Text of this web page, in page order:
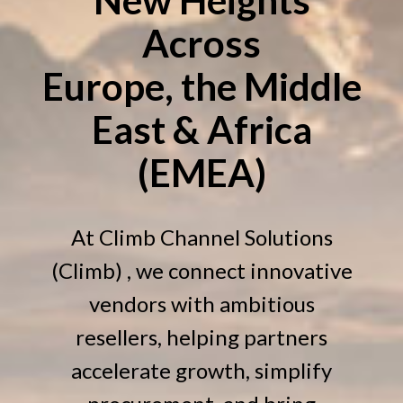
Across
Europe, the Middle
East & Africa
(EMEA)
At Climb Channel Solutions
(Climb) , we connect innovative
vendors with ambitious
resellers, helping partners
accelerate growth, simplify